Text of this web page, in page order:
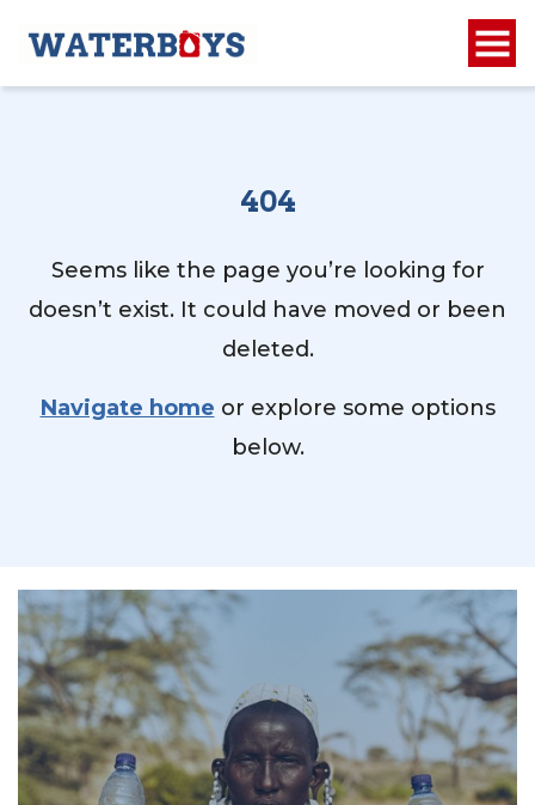
404
Seems like the page you’re looking for
doesn’t exist. It could have moved or been
deleted.
Navigate home or explore some options
below.